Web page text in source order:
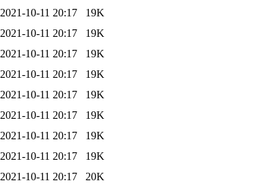
2021-10-11 20:17
19K
2021-10-11 20:17
19K
2021-10-11 20:17
19K
2021-10-11 20:17
19K
2021-10-11 20:17
19K
2021-10-11 20:17
19K
2021-10-11 20:17
19K
2021-10-11 20:17
19K
2021-10-11 20:17
20K